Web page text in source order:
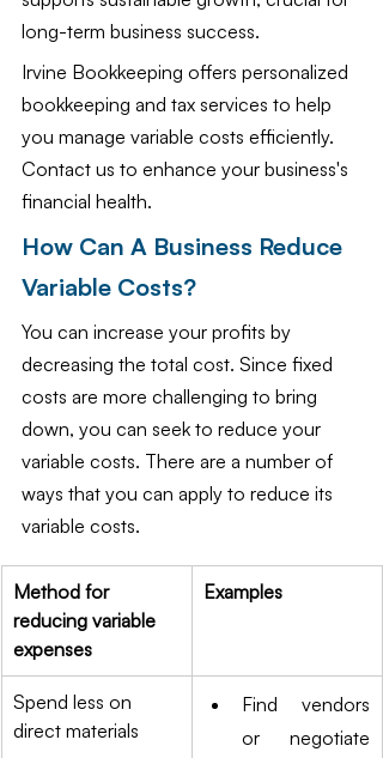
long-term business success.
Irvine Bookkeeping offers personalized
bookkeeping and tax services to help
you manage variable costs efficiently.
Contact us to enhance your business's
financial health.
How Can A Business Reduce
Variable Costs?
You can increase your profits by
decreasing the total cost. Since fixed
costs are more challenging to bring
down, you can seek to reduce your
variable costs. There are a number of
ways that you can apply to reduce its
variable costs.
Method for
reducing variable
expenses
Examples
Spend less on
direct materials
Find vendors
or negotiate